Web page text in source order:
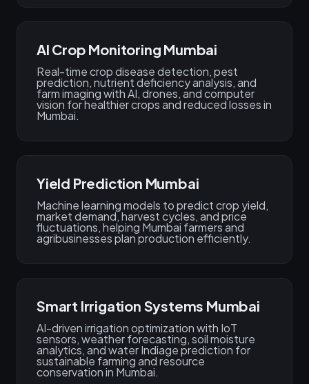
AI Crop Monitoring Mumbai
Real-time crop disease detection, pest
prediction, nutrient deficiency analysis, and
farm imaging with AI, drones, and computer
vision for healthier crops and reduced losses in
Mumbai.
Yield Prediction Mumbai
Machine learning models to predict crop yield,
market demand, harvest cycles, and price
fluctuations, helping Mumbai farmers and
agribusinesses plan production efficiently.
Smart Irrigation Systems Mumbai
AI-driven irrigation optimization with IoT
sensors, weather forecasting, soil moisture
analytics, and water Indiage prediction for
sustainable farming and resource
conservation in Mumbai.